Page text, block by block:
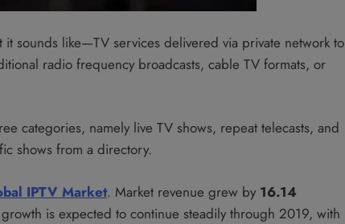
it sounds like—TV services delivered via private network to
radio frequency broadcasts, cable TV formats, or
categories, namely live TV shows, repeat telecasts, and
shows from a directory.
IPTV Market. Market revenue grew by 16.14
is expected to continue steadily through 2019, with